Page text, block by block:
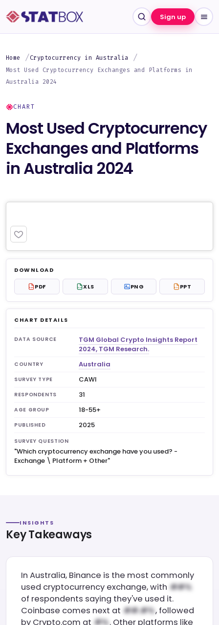
Sign up
Home
Cryptocurrency in Australia
Most Used Cryptocurrency Exchanges and Platforms in
Australia 2024
CHART
Most Used Cryptocurrency
Exchanges and Platforms
in Australia 2024
Log in to unlock $6.99
No account?Sign up free — new members get 3
premium charts to view.
DOWNLOAD
PDF PDF XLS XLS PNG PPT PPT
CHART DETAILS
DATA SOURCE
TGM Global Crypto Insights Report
2024, TGM Research.
COUNTRY Australia
SURVEY TYPE CAWI
RESPONDENTS 31
AGE GROUP 18-55+
PUBLISHED 2025
SURVEY QUESTION
"Which cryptocurrency exchange have you used? -
Exchange \ Platform + Other"
INSIGHTS
Key Takeaways
In Australia, Binance is the most commonly
used cryptocurrency exchange, with
of respondents saying they've used it.
Coinbase comes next at
, followed
by Crypto.com at
. Other platforms like